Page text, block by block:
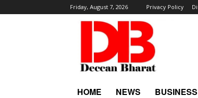
Friday, August 7, 2026 Privacy Policy
HOME NEWS BUSINESS